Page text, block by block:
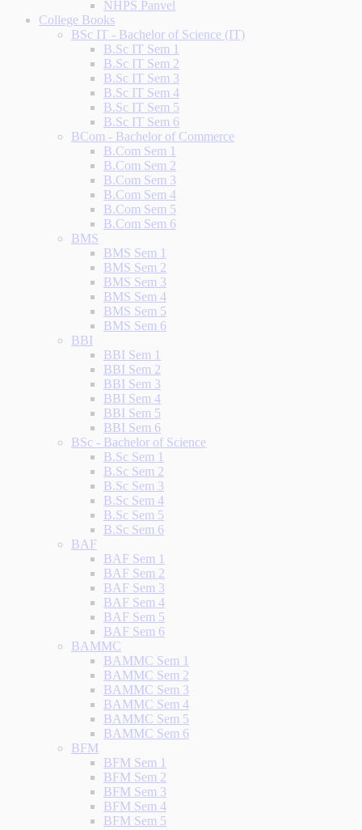
NHPS Panvel
College Books
BSc IT - Bachelor of Science (IT)
B.Sc IT Sem 1
B.Sc IT Sem 2
B.Sc IT Sem 3
B.Sc IT Sem 4
B.Sc IT Sem 5
B.Sc IT Sem 6
BCom - Bachelor of Commerce
B.Com Sem 1
B.Com Sem 2
B.Com Sem 3
B.Com Sem 4
B.Com Sem 5
B.Com Sem 6
BMS
BMS Sem 1
BMS Sem 2
BMS Sem 3
BMS Sem 4
BMS Sem 5
BMS Sem 6
BBI
BBI Sem 1
BBI Sem 2
BBI Sem 3
BBI Sem 4
BBI Sem 5
BBI Sem 6
BSc - Bachelor of Science
B.Sc Sem 1
B.Sc Sem 2
B.Sc Sem 3
B.Sc Sem 4
B.Sc Sem 5
B.Sc Sem 6
BAF
BAF Sem 1
BAF Sem 2
BAF Sem 3
BAF Sem 4
BAF Sem 5
BAF Sem 6
BAMMC
BAMMC Sem 1
BAMMC Sem 2
BAMMC Sem 3
BAMMC Sem 4
BAMMC Sem 5
BAMMC Sem 6
BFM
BFM Sem 1
BFM Sem 2
BFM Sem 3
BFM Sem 4
BFM Sem 5